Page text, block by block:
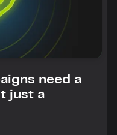
need a
just a